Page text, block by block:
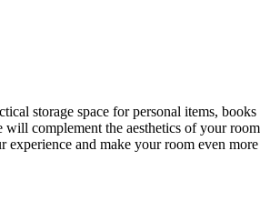
storage space for personal items,
complement the aesthetics of your
and make your room even more